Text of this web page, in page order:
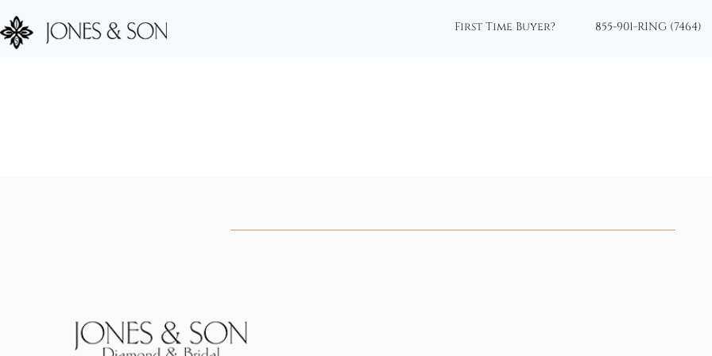
First Time Buyer? 855-901-RING (7464)